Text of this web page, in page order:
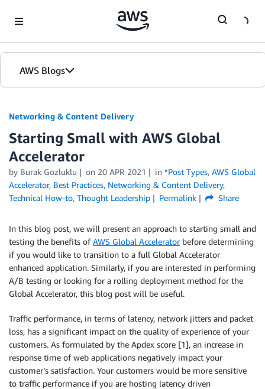
AWS Blogs
Networking & Content Delivery
Starting Small with AWS Global
Accelerator
by Burak Gozluklu on 20 APR 2021 in *Post Types, AWS Global
Accelerator, Best Practices, Networking & Content Delivery,
Technical How-to, Thought Leadership Permalink Share
In this blog post, we will present an approach to starting small and
testing the benefits ofAWS Global Acceleratorbefore determining
if you would like to transition to a full Global Accelerator
enhanced application. Similarly, if you are interested in performing
A/B testing or looking for a rolling deployment method for the
Global Accelerator, this blog post will be useful.
Traffic performance, in terms of latency, network jitters and packet
loss, has a significant impact on the quality of experience of your
customers. As formulated by the Apdex score [1], an increase in
response time of web applications negatively impact your
customer’s satisfaction. Your customers would be more sensitive
to traffic performance if you are hosting latency driven